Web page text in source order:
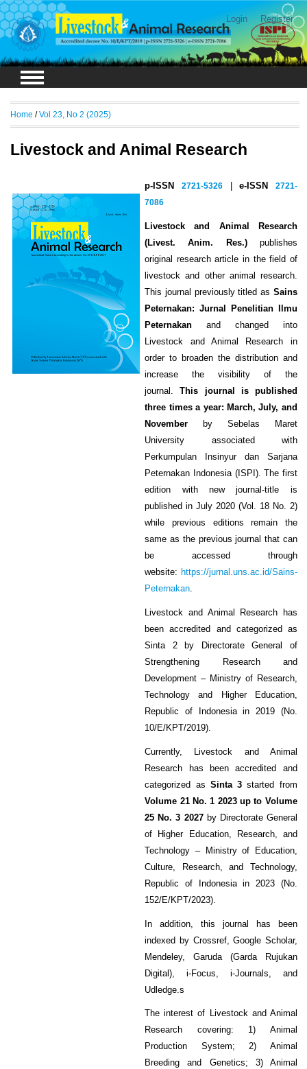
Login Register
Home /Vol 23, No 2 (2025)
Livestock and Animal Research
p-ISSN 2721-5326|e-ISSN 2721-
7086
Livestock and Animal Research
(Livest. Anim. Res.)publishes
original research article in the field of
livestock and other animal research.
This journal previously titled as Sains
Peternakan: Jurnal Penelitian Ilmu
Peternakan and changed into
Livestock and Animal Research in
order to broaden the distribution and
increase the visibility of the
journal.This journal is published
three times a year: March, July, and
November by Sebelas Maret
University associated with
Perkumpulan Insinyur dan Sarjana
Peternakan Indonesia (ISPI). The first
edition with new journal-title is
published in July 2020 (Vol. 18 No. 2)
while previous editions remain the
same as the previous journal that can
be accessed through
website: https://jurnal.uns.ac.id/Sains-
Peternakan
Livestock and Animal Research has
been accredited and categorized as
Sinta 2 by Directorate General of
Strengthening Research and
Development – Ministry of Research,
Technology and Higher Education,
Republic of Indonesia in 2019 (No.
10/E/KPT/2019).
Currently, Livestock and Animal
Research has been accredited and
categorized as Sinta 3 started from
Volume 21 No. 1 2023 up to Volume
25 No. 3 2027by Directorate General
of Higher Education, Research, and
Technology – Ministry of Education,
Culture, Research, and Technology,
Republic of Indonesia in 2023 (No.
152/E/KPT/2023).
In addition, this journal has been
indexed by Crossref, Google Scholar,
Mendeley, Garuda (Garda Rujukan
Digital), i-Focus, i-Journals, and
Udledge.s
The interest of Livestock and Animal
Research covering: 1) Animal
Production System; 2) Animal
Breeding and Genetics; 3) Animal